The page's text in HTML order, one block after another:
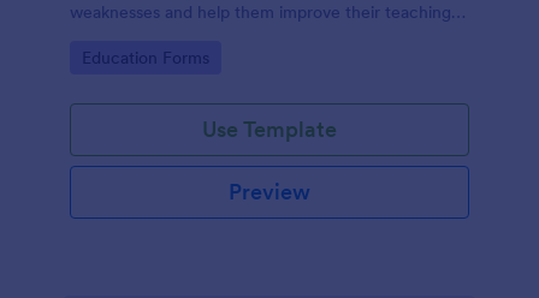
weaknesses and help them improve their teaching
Go to Category:
Education Forms
Use Template
Preview